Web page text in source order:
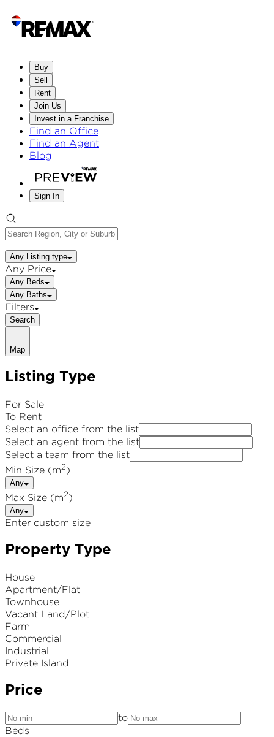
Buy
Sell
Rent
Join Us
Invest in a Franchise
Find an Office
Find an Agent
Blog
Sign In
Any Listing type
Any Price
Any Beds
Any Baths
Filters
Search
Map
Listing Type
For Sale
To Rent
Select an office from the list
Select an agent from the list
Select a team from the list
Min Size (m2)
Any
Max Size (m2)
Any
Enter custom size
Property Type
House
Apartment/Flat
Townhouse
Vacant Land/Plot
Farm
Commercial
Industrial
Private Island
Price
to
Beds